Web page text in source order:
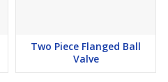
Two Piece Flanged Ball
Valve